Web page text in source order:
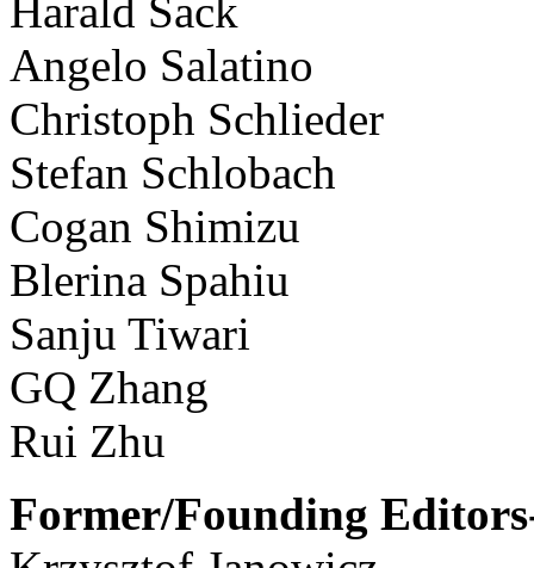
Harald Sack
Angelo Salatino
Christoph Schlieder
Stefan Schlobach
Cogan Shimizu
Blerina Spahiu
Sanju Tiwari
GQ Zhang
Rui Zhu
Former/Founding